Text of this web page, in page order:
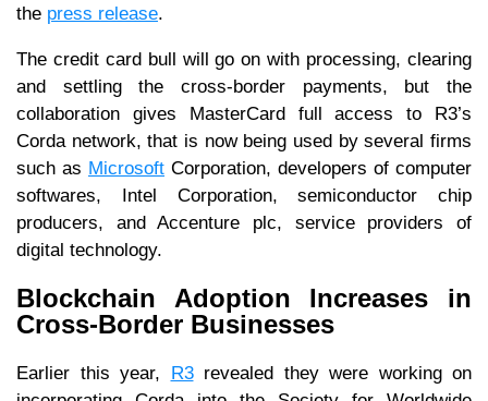
the press release.
The credit card bull will go on with processing, clearing
and settling the cross-border payments, but the
collaboration gives MasterCard full access to R3’s
Corda network, that is now being used by several firms
such as Microsoft Corporation, developers of computer
softwares, Intel Corporation, semiconductor chip
producers, and Accenture plc, service providers of
digital technology.
Blockchain Adoption Increases in
Cross-Border Businesses
Earlier this year, R3revealed they were working on